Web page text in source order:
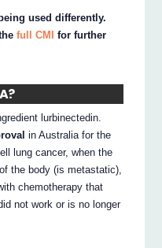
used differently.
full CMI for further
lurbinectedin.
in Australia for the
lung cancer, when the
the body (is metastatic),
chemotherapy that
not work or is no longer